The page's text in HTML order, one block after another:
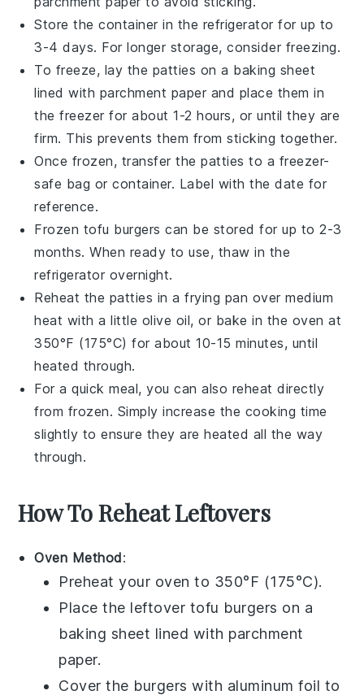
Store the container in the refrigerator for up to
3-4 days. For longer storage, consider freezing.
To freeze, lay the patties on a baking sheet
lined with parchment paper and place them in
the freezer for about 1-2 hours, or until they are
firm. This prevents them from sticking together.
Once frozen, transfer the patties to a freezer-
safe bag or container. Label with the date for
reference.
Frozen tofu burgers can be stored for up to 2-3
months. When ready to use, thaw in the
refrigerator overnight.
Reheat the patties in afrying pan over medium
heat with a little olive oil, or bake in the oven at
350°F (175°C) for about 10-15 minutes, until
heated through.
For a quick meal, you can also reheat directly
from frozen. Simply increase the cooking time
slightly to ensure they are heated all the way
through.
How To Reheat Leftovers
Oven Method:
Preheat your oven to 350°F (175°C).
Place the leftover tofu burgers on a
baking sheet lined with parchment
paper.
Cover the burgers with aluminum foil to